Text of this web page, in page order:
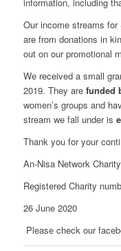
Our income streams for
are from donations in
out on our promotional
We received a small
2019. They are funded
women’s groups and
stream we fall under is
Thank you for your
An-Nisa Network
Registered Charity
26 June 2020
Please check our